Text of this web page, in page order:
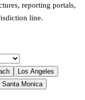
reporting portals,
line.
Los Angeles
Santa Monica